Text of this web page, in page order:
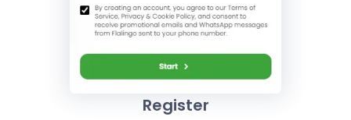
Register